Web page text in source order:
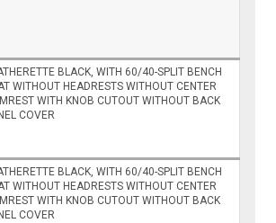
BLACK, WITH 60/40-SPLIT BENCH
WITHOUT HEADRESTS WITHOUT CENTER
WITH KNOB CUTOUT WITHOUT BACK
COVER
BLACK, WITH 60/40-SPLIT BENCH
WITHOUT HEADRESTS WITHOUT CENTER
WITH KNOB CUTOUT WITHOUT BACK
COVER